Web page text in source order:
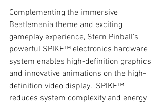
Complementing the immersive
Beatlemania theme and exciting
gameplay experience, Stern Pinball's
powerful SPIKE™ electronics hardware
system enables high-definition graphics
and innovative animations on the high-
definition video display.  SPIKE™
reduces system complexity and energy